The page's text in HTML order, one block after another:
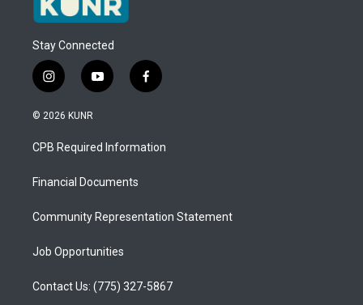
Stay Connected
i
n
s
a
g
a
y
o
u
b
f
a
b
o
© 2026 KUNR
CPB Required Information
Financial Documents
Community Representation Statement
Job Opportunities
Contact Us: (775) 327-5867